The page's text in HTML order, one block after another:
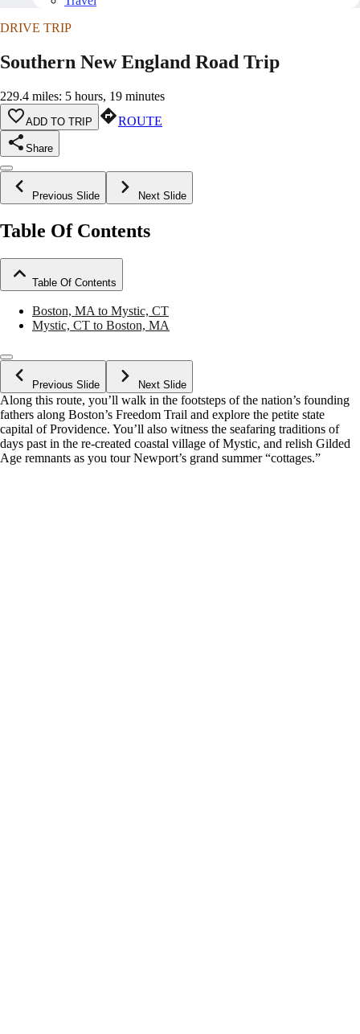
DRIVE TRIP
Southern New England Road Trip
229.4 miles: 5 hours, 19 minutes
ADD TO TRIP ROUTE
Share
Previous Slide Next Slide
Table Of Contents
Table Of Contents
Boston, MA to Mystic, CT
Mystic, CT to Boston, MA
Previous Slide Next Slide
Along this route, you’ll walk in the footsteps of the nation’s founding
fathers along Boston’s Freedom Trail and explore the petite state
capital of Providence. You’ll also witness the seafaring traditions of
days past in the re-created coastal village of Mystic, and relish Gilded
Age remnants as you tour Newport’s grand summer “cottages.”